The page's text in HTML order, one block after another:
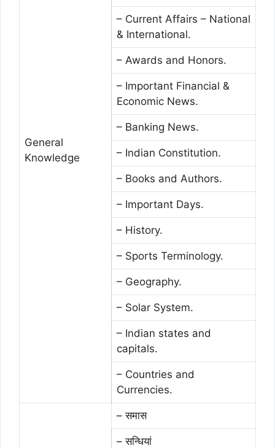
General
Knowledge
– Current Affairs – National
& International.
– Awards and Honors.
– Important Financial &
Economic News.
– Banking News.
– Indian Constitution.
– Books and Authors.
– Important Days.
– History.
– Sports Terminology.
– Geography.
– Solar System.
– Indian states and
capitals.
– Countries and
Currencies.
– समास
– सन्धियां